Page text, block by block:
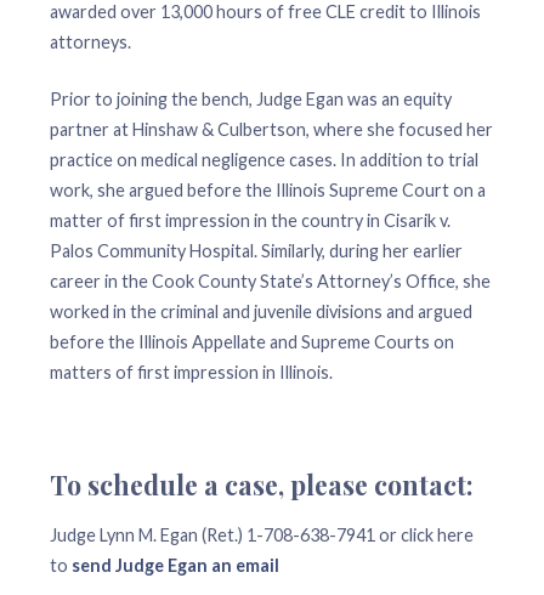
awarded over 13,000 hours of free CLE credit to Illinois
attorneys.
Prior to joining the bench, Judge Egan was an equity
partner at Hinshaw & Culbertson, where she focused her
practice on medical negligence cases. In addition to trial
work, she argued before the Illinois Supreme Court on a
matter of first impression in the country in Cisarik v.
Palos Community Hospital. Similarly, during her earlier
career in the Cook County State’s Attorney’s Office, she
worked in the criminal and juvenile divisions and argued
before the Illinois Appellate and Supreme Courts on
matters of first impression in Illinois.
To schedule a case, please contact:
Judge Lynn M. Egan (Ret.) 1-708-638-7941 or click here
to send Judge Egan an email